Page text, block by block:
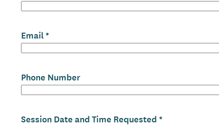
Email
Phone Number
Session Date and Time Requested